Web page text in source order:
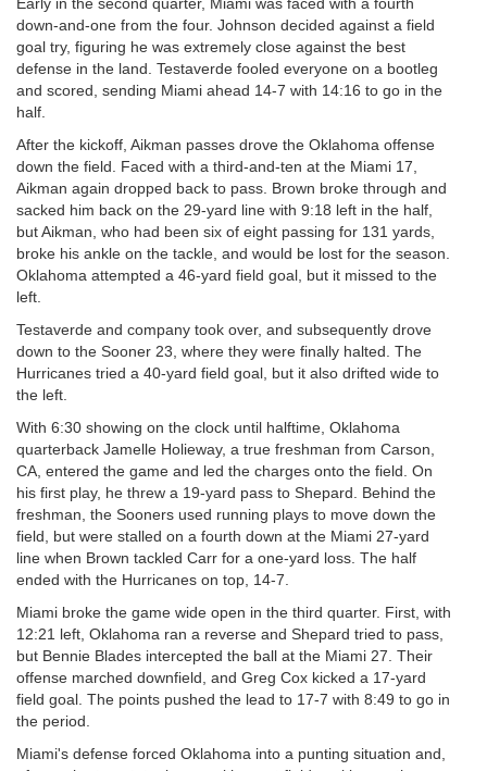
down-and-one from the four. Johnson decided against a field
goal try, figuring he was extremely close against the best
defense in the land. Testaverde fooled everyone on a bootleg
and scored, sending Miami ahead 14-7 with 14:16 to go in the
half.
After the kickoff, Aikman passes drove the Oklahoma offense
down the field. Faced with a third-and-ten at the Miami 17,
Aikman again dropped back to pass. Brown broke through and
sacked him back on the 29-yard line with 9:18 left in the half,
but Aikman, who had been six of eight passing for 131 yards,
broke his ankle on the tackle, and would be lost for the season.
Oklahoma attempted a 46-yard field goal, but it missed to the
left.
Testaverde and company took over, and subsequently drove
down to the Sooner 23, where they were finally halted. The
Hurricanes tried a 40-yard field goal, but it also drifted wide to
the left.
With 6:30 showing on the clock until halftime, Oklahoma
quarterback Jamelle Holieway, a true freshman from Carson,
CA, entered the game and led the charges onto the field. On
his first play, he threw a 19-yard pass to Shepard. Behind the
freshman, the Sooners used running plays to move down the
field, but were stalled on a fourth down at the Miami 27-yard
line when Brown tackled Carr for a one-yard loss. The half
ended with the Hurricanes on top, 14-7.
Miami broke the game wide open in the third quarter. First, with
12:21 left, Oklahoma ran a reverse and Shepard tried to pass,
but Bennie Blades intercepted the ball at the Miami 27. Their
offense marched downfield, and Greg Cox kicked a 17-yard
field goal. The points pushed the lead to 17-7 with 8:49 to go in
the period.
Miami's defense forced Oklahoma into a punting situation and,